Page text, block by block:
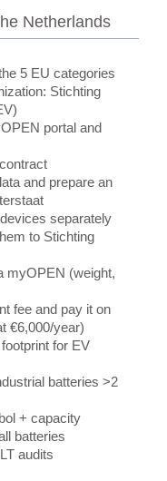
Netherlands
5 EU categories
Stichting
portal and
and prepare an
separately
to Stichting
myOPEN (weight,
fee and pay it on
€6,000/year)
for EV
batteries >2
+ capacity
batteries
audits